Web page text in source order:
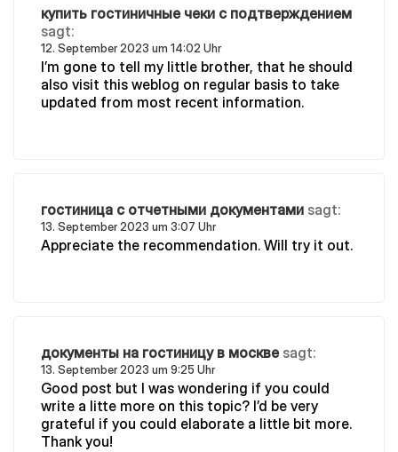
купить гостиничные чеки с подтверждением
sagt:
12. September 2023 um 14:02 Uhr
I’m gone to tell my little brother, that he should
also visit this weblog on regular basis to take
updated from most recent information.
гостиница с отчетными документами sagt:
13. September 2023 um 3:07 Uhr
Appreciate the recommendation. Will try it out.
документы на гостиницу в москве sagt:
13. September 2023 um 9:25 Uhr
Good post but I was wondering if you could
write a litte more on this topic? I’d be very
grateful if you could elaborate a little bit more.
Thank you!